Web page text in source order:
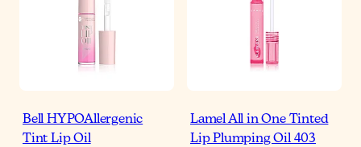
Bell HYPOAllergenic
Tint Lip Oil
Lamel All in One Tinted
Lip Plumping Oil 403